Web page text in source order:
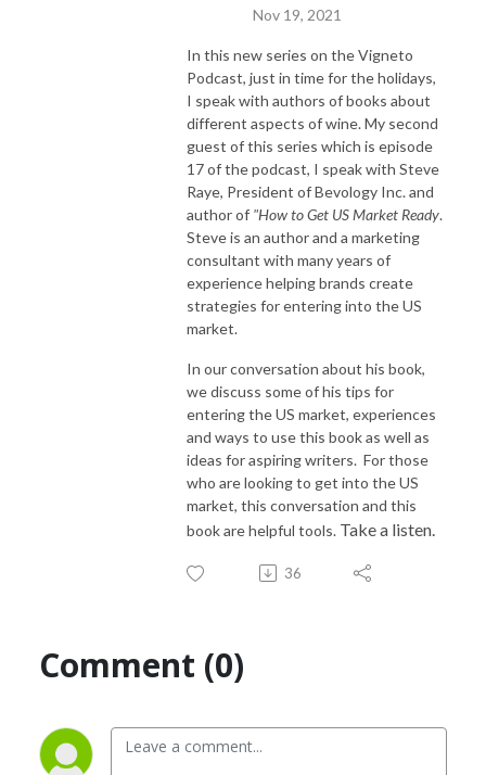
Nov 19, 2021
In this new series on the Vigneto
Podcast, just in time for the holidays,
I speak with authors of books about
different aspects of wine. My second
guest of this series which is episode
17 of the podcast, I speak with Steve
Raye, President of Bevology Inc. and
author of "How to Get US Market Ready.
Steve is an author and a marketing
consultant with many years of
experience helping brands create
strategies for entering into the US
market.
In our conversation about his book,
we discuss some of his tips for
entering the US market, experiences
and ways to use this book as well as
ideas for aspiring writers. For those
who are looking to get into the US
market, this conversation and this
book are helpful tools. Take a listen.
36
Comment (0)